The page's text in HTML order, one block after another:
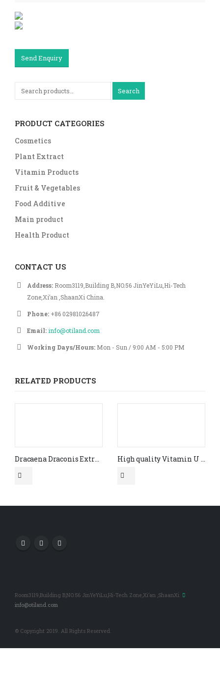
Send Enquiry
Search
PRODUCT CATEGORIES
Cosmetics
Plant Extract
Vitamin Products
Fruit & Vegetables
Food Additive
Main product
Health Product
CONTACT US
Address: Room3119,Building B,NO.56 JinYeYiLu,Hi-Tech
Zone,Xi’an ,ShaanXi China.
Phone: +86 02981026487
Email:info@otiland.com
Working Days/Hours: Mon - Sun / 9:00 AM - 5:00 PM
RELATED PRODUCTS
Dracaena Draconis Extract powder 10:1 High quality Vitamin U Food Grade(CAS #3493- 12-7)
Room3119,Building B,NO.56 JinYeYiLu,Hi-Tech Zone,Xi’an ,ShaanXi.
info@otiland.com
© Copyright 2019. All Rights Reserved.